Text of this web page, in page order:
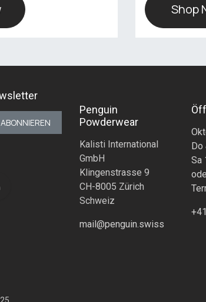
Shop
ABONNIEREN
Penguin
Powderwear
Kalisti International
GmbH
Klingenstrasse 9
CH-8005 Zürich
Schweiz
mail@penguin.swiss
Sa